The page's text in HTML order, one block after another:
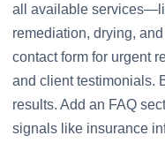
all available
remediation, drying,
contact form for urgent
and client testimonials.
results. Add an FAQ
signals like insurance